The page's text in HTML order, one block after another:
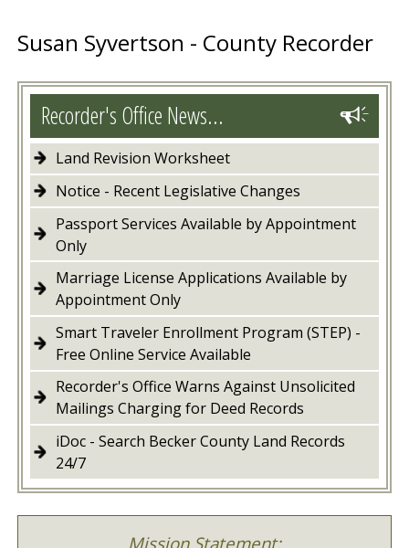
Susan Syvertson - County Recorder
Recorder's Office News...
Land Revision Worksheet
Notice - Recent Legislative Changes
Passport Services Available by Appointment
Only
Marriage License Applications Available by
Appointment Only
Smart Traveler Enrollment Program (STEP) -
Free Online Service Available
Recorder's Office Warns Against Unsolicited
Mailings Charging for Deed Records
iDoc - Search Becker County Land Records
24/7
Mission Statement: